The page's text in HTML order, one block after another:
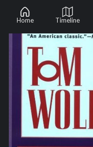
Home Timeline